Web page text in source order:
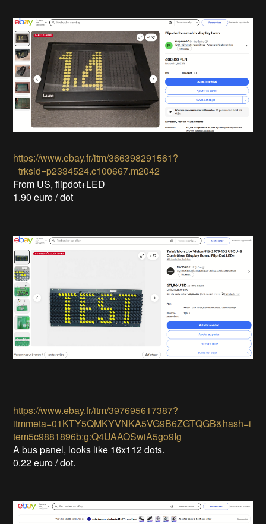
https://www.ebay.fr/itm/366398291561?
_trksid=p2334524.c100667.m2042
From US, flipdot+LED
1.90 euro / dot
https://www.ebay.fr/itm/397695617387?
itmmeta=01KTY5QMKYVNKA5VG9B6ZGTQGB&hash=i
tem5c9881896b:g:Q4UAAOSwiA5go9Ig
A bus panel, looks like 16x112 dots.
0.22 euro / dot.